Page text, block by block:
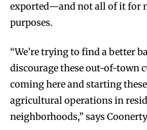
exported—and not all of it for
purposes.
“We’re trying to find a better
discourage these out-of-town
coming here and starting
agricultural operations in
neighborhoods,” says